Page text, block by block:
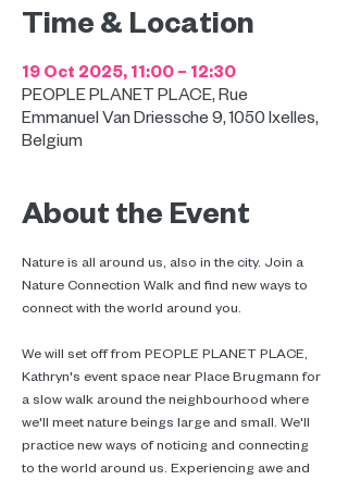
Time & Location
19 Oct 2025, 11:00 – 12:30
PEOPLE PLANET PLACE, Rue
Emmanuel Van Driessche 9, 1050 Ixelles,
Belgium
About the Event
Nature is all around us, also in the city. Join a
Nature Connection Walk and find new ways to
connect with the world around you.
We will set off from PEOPLE PLANET PLACE,
Kathryn's event space near Place Brugmann for
a slow walk around the neighbourhood where
we'll meet nature beings large and small. We'll
practice new ways of noticing and connecting
to the world around us. Experiencing awe and